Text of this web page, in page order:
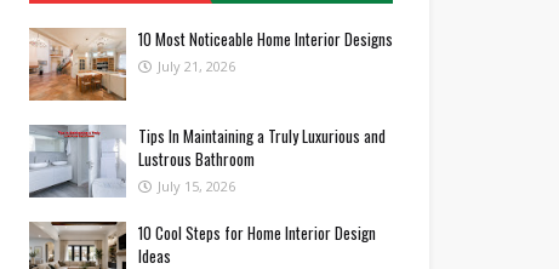
10 Most Noticeable Home Interior Designs
July 21, 2026
Tips In Maintaining a Truly Luxurious and
Lustrous Bathroom
July 15, 2026
10 Cool Steps for Home Interior Design
Ideas